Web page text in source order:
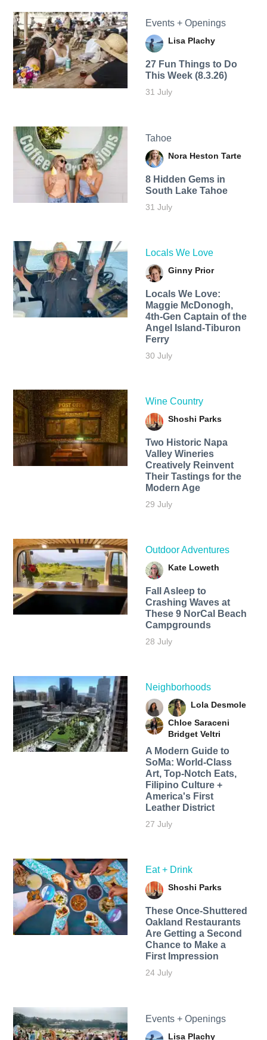
Events + Openings
Lisa Plachy
27 Fun Things to Do
This Week (8.3.26)
31 July
Tahoe
Nora Heston Tarte
8 Hidden Gems in
South Lake Tahoe
31 July
Locals We Love
Ginny Prior
Locals We Love:
Maggie McDonogh,
4th-Gen Captain of the
Angel Island-Tiburon
Ferry
30 July
Wine Country
Shoshi Parks
Two Historic Napa
Valley Wineries
Creatively Reinvent
Their Tastings for the
Modern Age
29 July
Outdoor Adventures
Kate Loweth
Fall Asleep to
Crashing Waves at
These 9 NorCal Beach
Campgrounds
28 July
Neighborhoods
Lola Desmole
Chloe Saraceni
Bridget Veltri
A Modern Guide to
SoMa: World-Class
Art, Top-Notch Eats,
Filipino Culture +
America's First
Leather District
27 July
Eat + Drink
Shoshi Parks
These Once-Shuttered
Oakland Restaurants
Are Getting a Second
Chance to Make a
First Impression
24 July
Events + Openings
Lisa Plachy